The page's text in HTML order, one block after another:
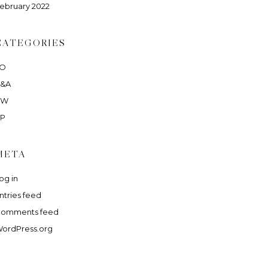
2022
in
feed
feed